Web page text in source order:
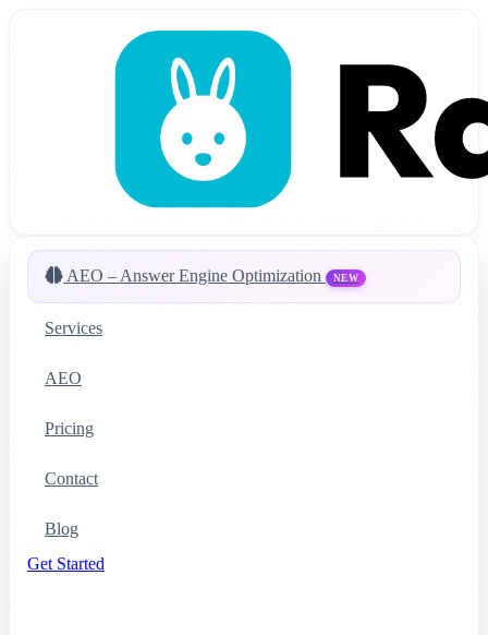
AEO – Answer Engine Optimization NEW
Services
AEO
Pricing
Contact
Blog
Get Started